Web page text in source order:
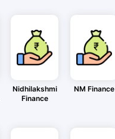
Nidhilakshmi
Finance
NM Finance